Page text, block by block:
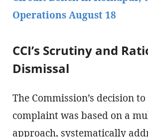
Operations August 18
CCI’s Scrutiny and
Dismissal
The Commission’s decision
complaint was based on a
approach, systematically